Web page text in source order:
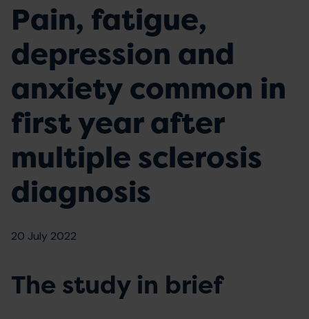
Pain, fatigue,
depression and
anxiety common in
first year after
multiple sclerosis
diagnosis
20 July 2022
The study in brief